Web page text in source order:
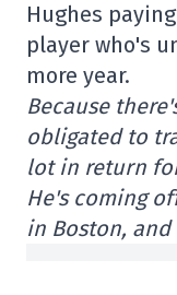
Hughes
player who's
more year.
Because
obligated to
lot in return
He's coming
in Boston,